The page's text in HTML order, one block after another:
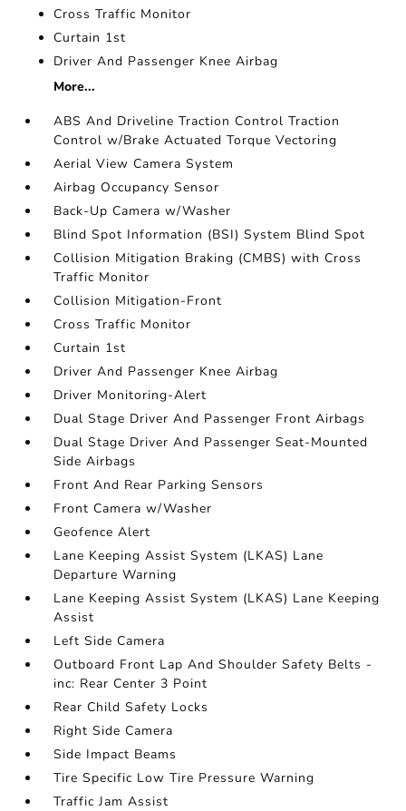
Cross Traffic Monitor
Curtain 1st
Driver And Passenger Knee Airbag
More...
ABS And Driveline Traction Control Traction
Control w/Brake Actuated Torque Vectoring
Aerial View Camera System
Airbag Occupancy Sensor
Back-Up Camera w/Washer
Blind Spot Information (BSI) System Blind Spot
Collision Mitigation Braking (CMBS) with Cross
Traffic Monitor
Collision Mitigation-Front
Cross Traffic Monitor
Curtain 1st
Driver And Passenger Knee Airbag
Driver Monitoring-Alert
Dual Stage Driver And Passenger Front Airbags
Dual Stage Driver And Passenger Seat-Mounted
Side Airbags
Front And Rear Parking Sensors
Front Camera w/Washer
Geofence Alert
Lane Keeping Assist System (LKAS) Lane
Departure Warning
Lane Keeping Assist System (LKAS) Lane Keeping
Assist
Left Side Camera
Outboard Front Lap And Shoulder Safety Belts -
inc: Rear Center 3 Point
Rear Child Safety Locks
Right Side Camera
Side Impact Beams
Tire Specific Low Tire Pressure Warning
Traffic Jam Assist